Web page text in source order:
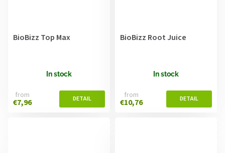
BioBizz Top Max
In stock
from
€7,96
BioBizz Root Juice
In stock
from
€10,76